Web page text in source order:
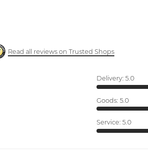
Read all reviews on Trusted Shops
Delivery: 5.0
Goods: 5.0
Service: 5.0